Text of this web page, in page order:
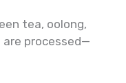
tea, oolong,
processed—